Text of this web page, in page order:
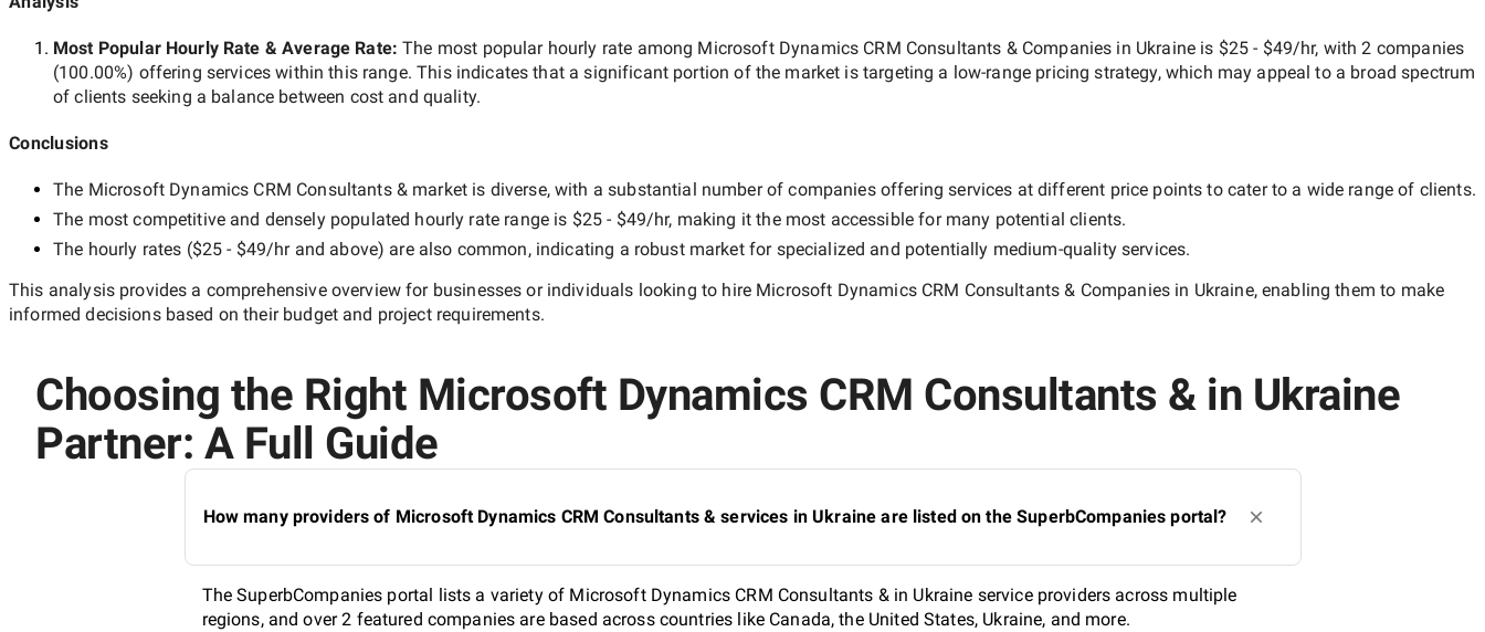
Most Popular Hourly Rate & Average Rate:The most popular hourly rate among Microsoft Dynamics CRM Consultants & Companies in Ukraine is $25 - $49/hr, with2 companies
(100.00%) offering services within this range. This indicates that a significant portion of the market is targeting a low-range pricing strategy, which may appeal to a broad spectrum
of clients seeking a balance between cost and quality.
Conclusions
The Microsoft Dynamics CRM Consultants & market is diverse, with a substantial number of companies offering services at different price points to cater to a wide range of clients.
The most competitive and densely populated hourly rate range is $25 - $49/hr, making it the most accessible for many potential clients.
The hourly rates ($25 - $49/hrand above) are also common, indicating a robust market for specialized and potentially medium-qualityservices.
This analysis provides a comprehensive overview for businesses or individuals looking to hire Microsoft Dynamics CRM Consultants & Companies in Ukraine, enabling them to make
informed decisions based on their budget and project requirements.
Choosing the Right Microsoft Dynamics CRM Consultants & in Ukraine
Partner: A Full Guide
How many providers of Microsoft Dynamics CRM Consultants & services in Ukraine are listed on the SuperbCompanies portal?
The SuperbCompanies portal lists a variety of Microsoft Dynamics CRM Consultants & in Ukraine service providers across multiple
regions, and over 2 featured companies are based across countries like Canada, the United States, Ukraine, and more.